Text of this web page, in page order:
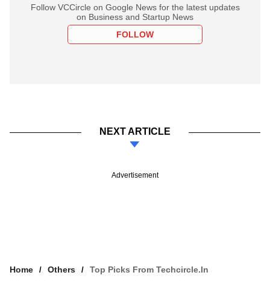
Follow VCCircle on Google News for the latest updates
on Business and Startup News
FOLLOW
NEXT ARTICLE
Advertisement
Home Others Top Picks From Techcircle.in